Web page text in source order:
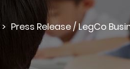
Press Release / LegCo